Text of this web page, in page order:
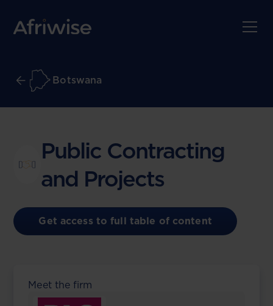
Botswana
Public Contracting
and Projects
Get access to full table of content
Meet the firm